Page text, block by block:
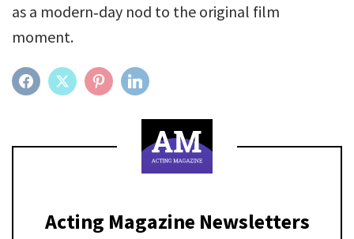
as a modern‑day nod to the original film
moment.
FACEBOOKTWITTER PINTEREST
Acting Magazine Newsletters